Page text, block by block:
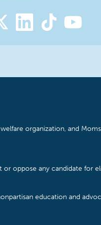
organization, and
or oppose any candidate for
education and